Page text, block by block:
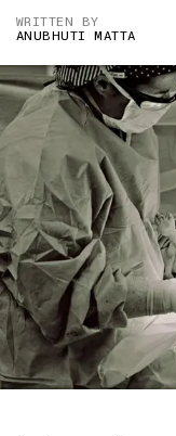
WRITTEN BY
ANUBHUTI MATTA